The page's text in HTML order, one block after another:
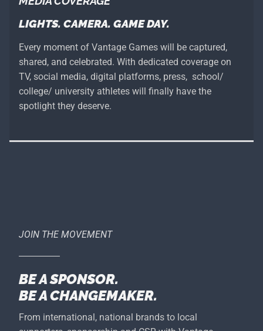
LIGHTS. CAMERA. GAME DAY.
Every moment of Vantage Games will be captured,
shared, and celebrated. With dedicated coverage on
TV, social media, digital platforms, press, school/
college/ university athletes will finally have the
spotlight they deserve.
JOIN THE MOVEMENT
BE A SPONSOR.
BE A CHANGEMAKER.
From international, national brands to local